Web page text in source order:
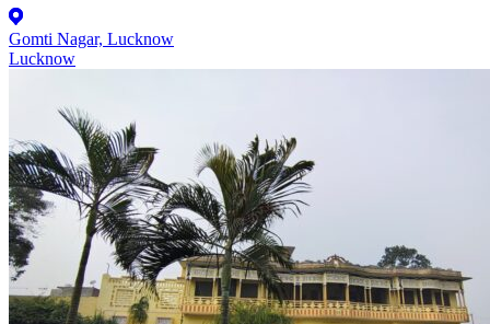
Gomti Nagar, Lucknow
Lucknow